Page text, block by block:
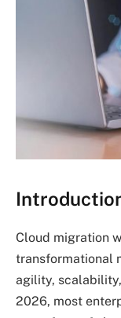
Cloud migration
transformational
agility,
2026, most